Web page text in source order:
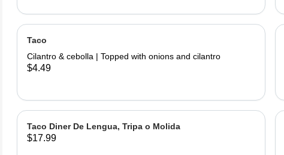
Taco
Cilantro & cebolla | Topped with onions and cilantro
$4.49
Taco Diner De Lengua, Tripa o Molida
$17.99